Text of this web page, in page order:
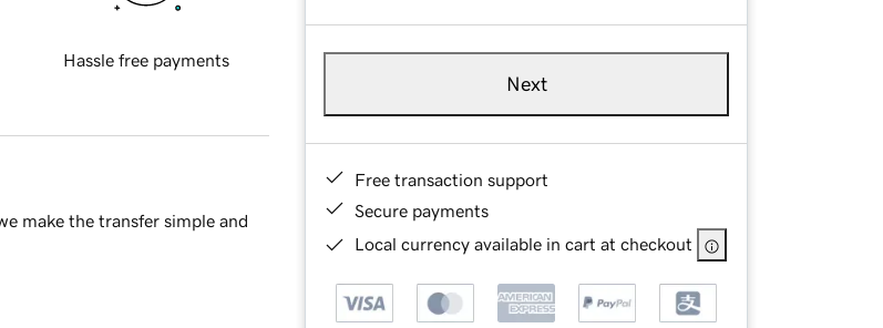
Next
Free transaction support
Secure payments
Local currency available in cart at checkout
Hassle free payments
make the transfer simple and